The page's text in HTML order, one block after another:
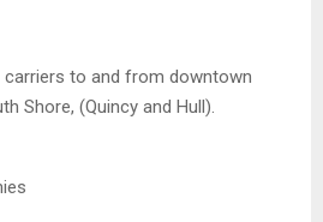
carriers to and from downtown
Shore, (Quincy and Hull).